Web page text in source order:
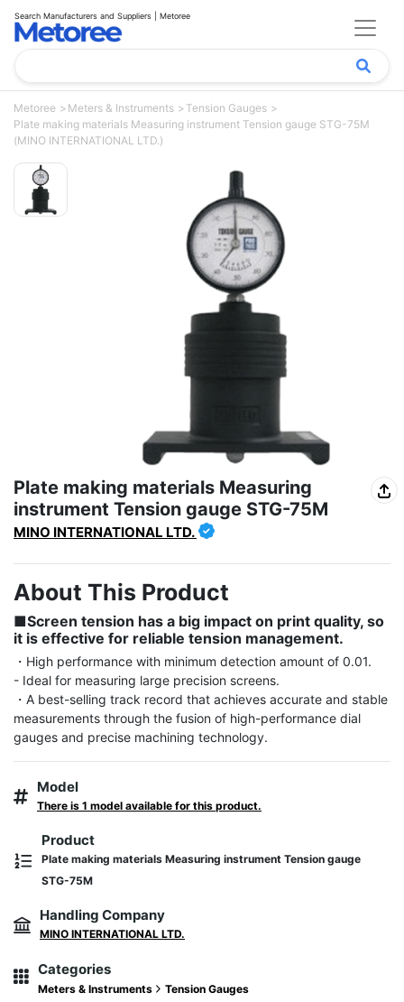
Search Manufacturers and Suppliers | Metoree
Metoree Meters & Instruments
Tension Gauges
Plate making materials Measuring instrument Tension gauge STG-75M
(MINO INTERNATIONAL LTD.)
Plate making materials Measuring
instrument Tension gauge STG-75M
MINO INTERNATIONAL LTD.
About This Product
■Screen tension has a big impact on print quality, so
it is effective for reliable tension management.
・High performance with minimum detection amount of 0.01.
- Ideal for measuring large precision screens.
・A best-selling track record that achieves accurate and stable
measurements through the fusion of high-performance dial
gauges and precise machining technology.
Model
There is 1 model available for this product.
Product
Plate making materials Measuring instrument Tension gauge
STG-75M
Handling Company
MINO INTERNATIONAL LTD.
Categories
Meters & Instruments Tension Gauges